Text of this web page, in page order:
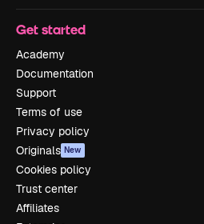
Get started
Academy
Documentation
Support
Terms of use
Privacy policy
Originals New
Cookies policy
Trust center
Affiliates